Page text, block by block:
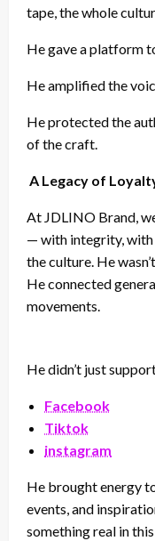
tape, the whole
He gave a platform
He amplified the
He protected the
of the craft.
A Legacy of
At JDLINO Brand,
— with integrity, with
the culture. He
He connected
movements.
He didn’t just
Facebook
Tiktok
instagram
He brought energy
events, and
something real in